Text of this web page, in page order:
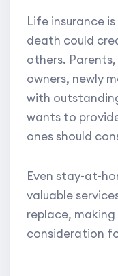
Life insurance
death could
others. Parents,
owners, newly
with
wants to
ones should
Even stay-at-
valuable
replace,
consideration